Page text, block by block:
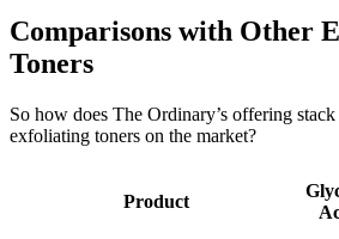
Comparisons with Other
Toners
So how does The Ordinary’s offering
exfoliating toners on the market?
Product